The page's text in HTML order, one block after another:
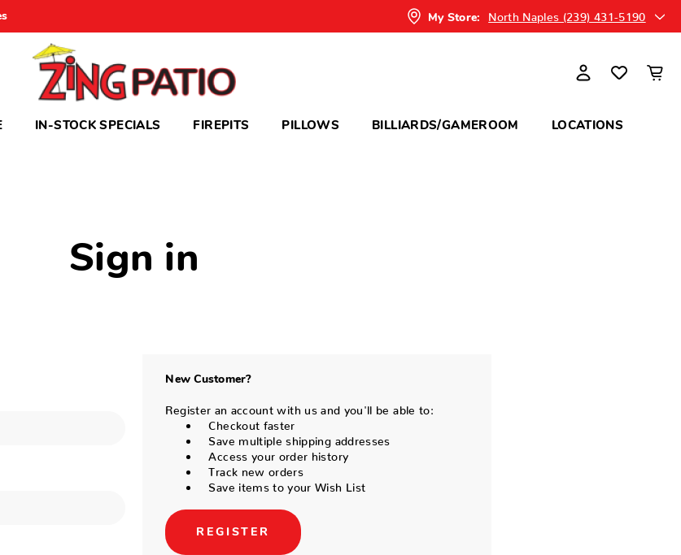
My Store: North Naples (239) 431-5190
IN-STOCK SPECIALS FIREPITS PILLOWS BILLIARDS/GAMEROOM LOCATIONS
Sign in
New Customer?
Register an account with us and you'll be able to:
Checkout faster
Save multiple shipping addresses
Access your order history
Track new orders
Save items to your Wish List
REGISTER